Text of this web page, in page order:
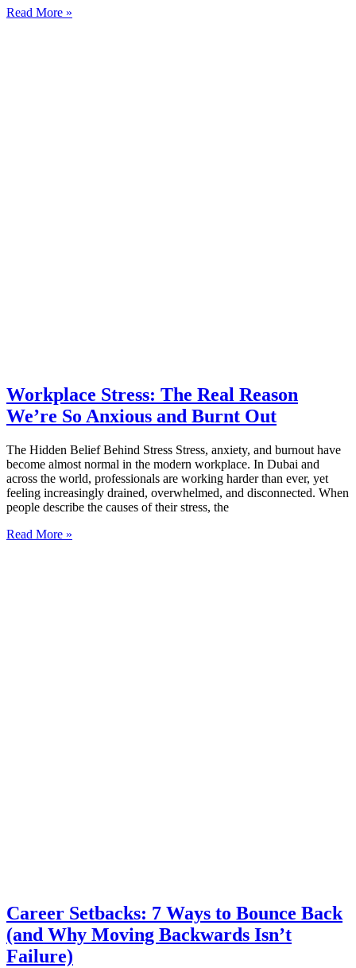
Read More »
Workplace Stress: The Real Reason
We’re So Anxious and Burnt Out
The Hidden Belief Behind Stress Stress, anxiety, and burnout have
become almost normal in the modern workplace. In Dubai and
across the world, professionals are working harder than ever, yet
feeling increasingly drained, overwhelmed, and disconnected. When
people describe the causes of their stress, the
Read More »
Career Setbacks: 7 Ways to Bounce Back
(and Why Moving Backwards Isn’t
Failure)